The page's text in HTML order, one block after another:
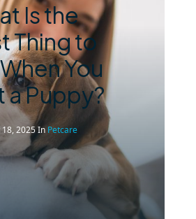
Is the
Thing to
You
a Puppy?
2025In Petcare